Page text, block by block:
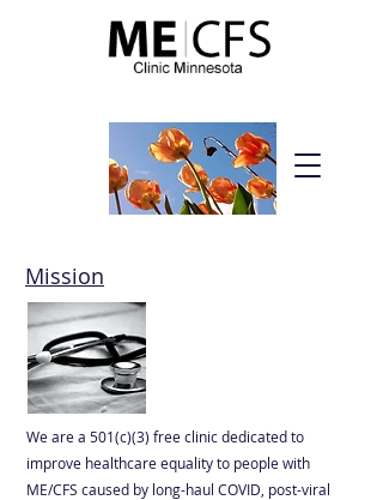
Mission
We are a 501(c)(3) free clinic dedicated to
improve healthcare equality to people with
ME/CFS caused by long-haul COVID, post-viral